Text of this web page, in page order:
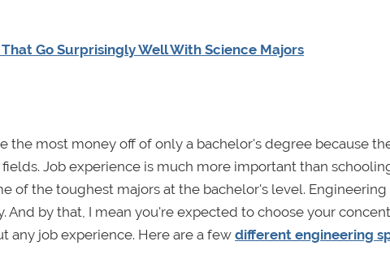
Go Surprisingly Well With Science Majors
the most money off of only a bachelor's degree because
Job experience is much more important than
of the toughest majors at the bachelor's level.
And by that, I mean you're expected to choose your
any job experience. Here are a few different engineering